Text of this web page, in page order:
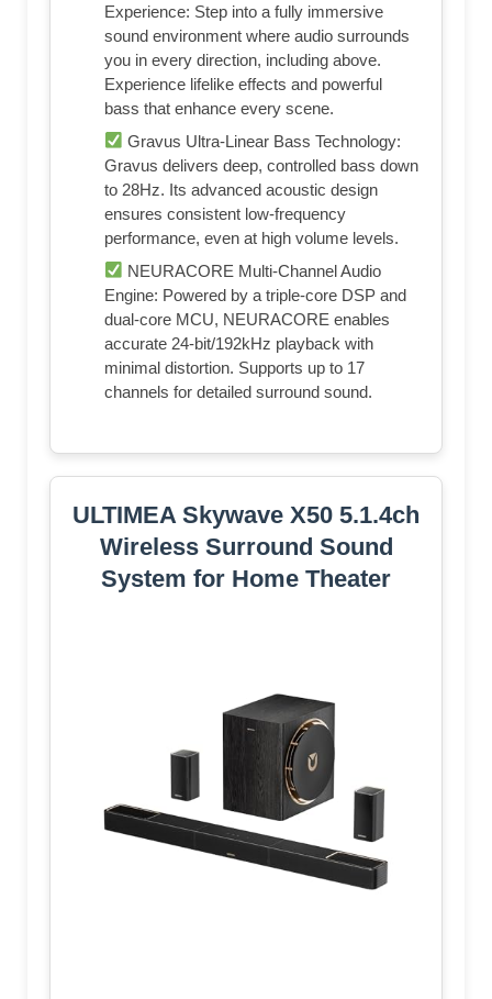
Experience: Step into a fully immersive
sound environment where audio surrounds
you in every direction, including above.
Experience lifelike effects and powerful
bass that enhance every scene.
Gravus Ultra-Linear Bass Technology:
Gravus delivers deep, controlled bass down
to 28Hz. Its advanced acoustic design
ensures consistent low-frequency
performance, even at high volume levels.
NEURACORE Multi-Channel Audio
Engine: Powered by a triple-core DSP and
dual-core MCU, NEURACORE enables
accurate 24-bit/192kHz playback with
minimal distortion. Supports up to 17
channels for detailed surround sound.
ULTIMEA Skywave X50 5.1.4ch
Wireless Surround Sound
System for Home Theater